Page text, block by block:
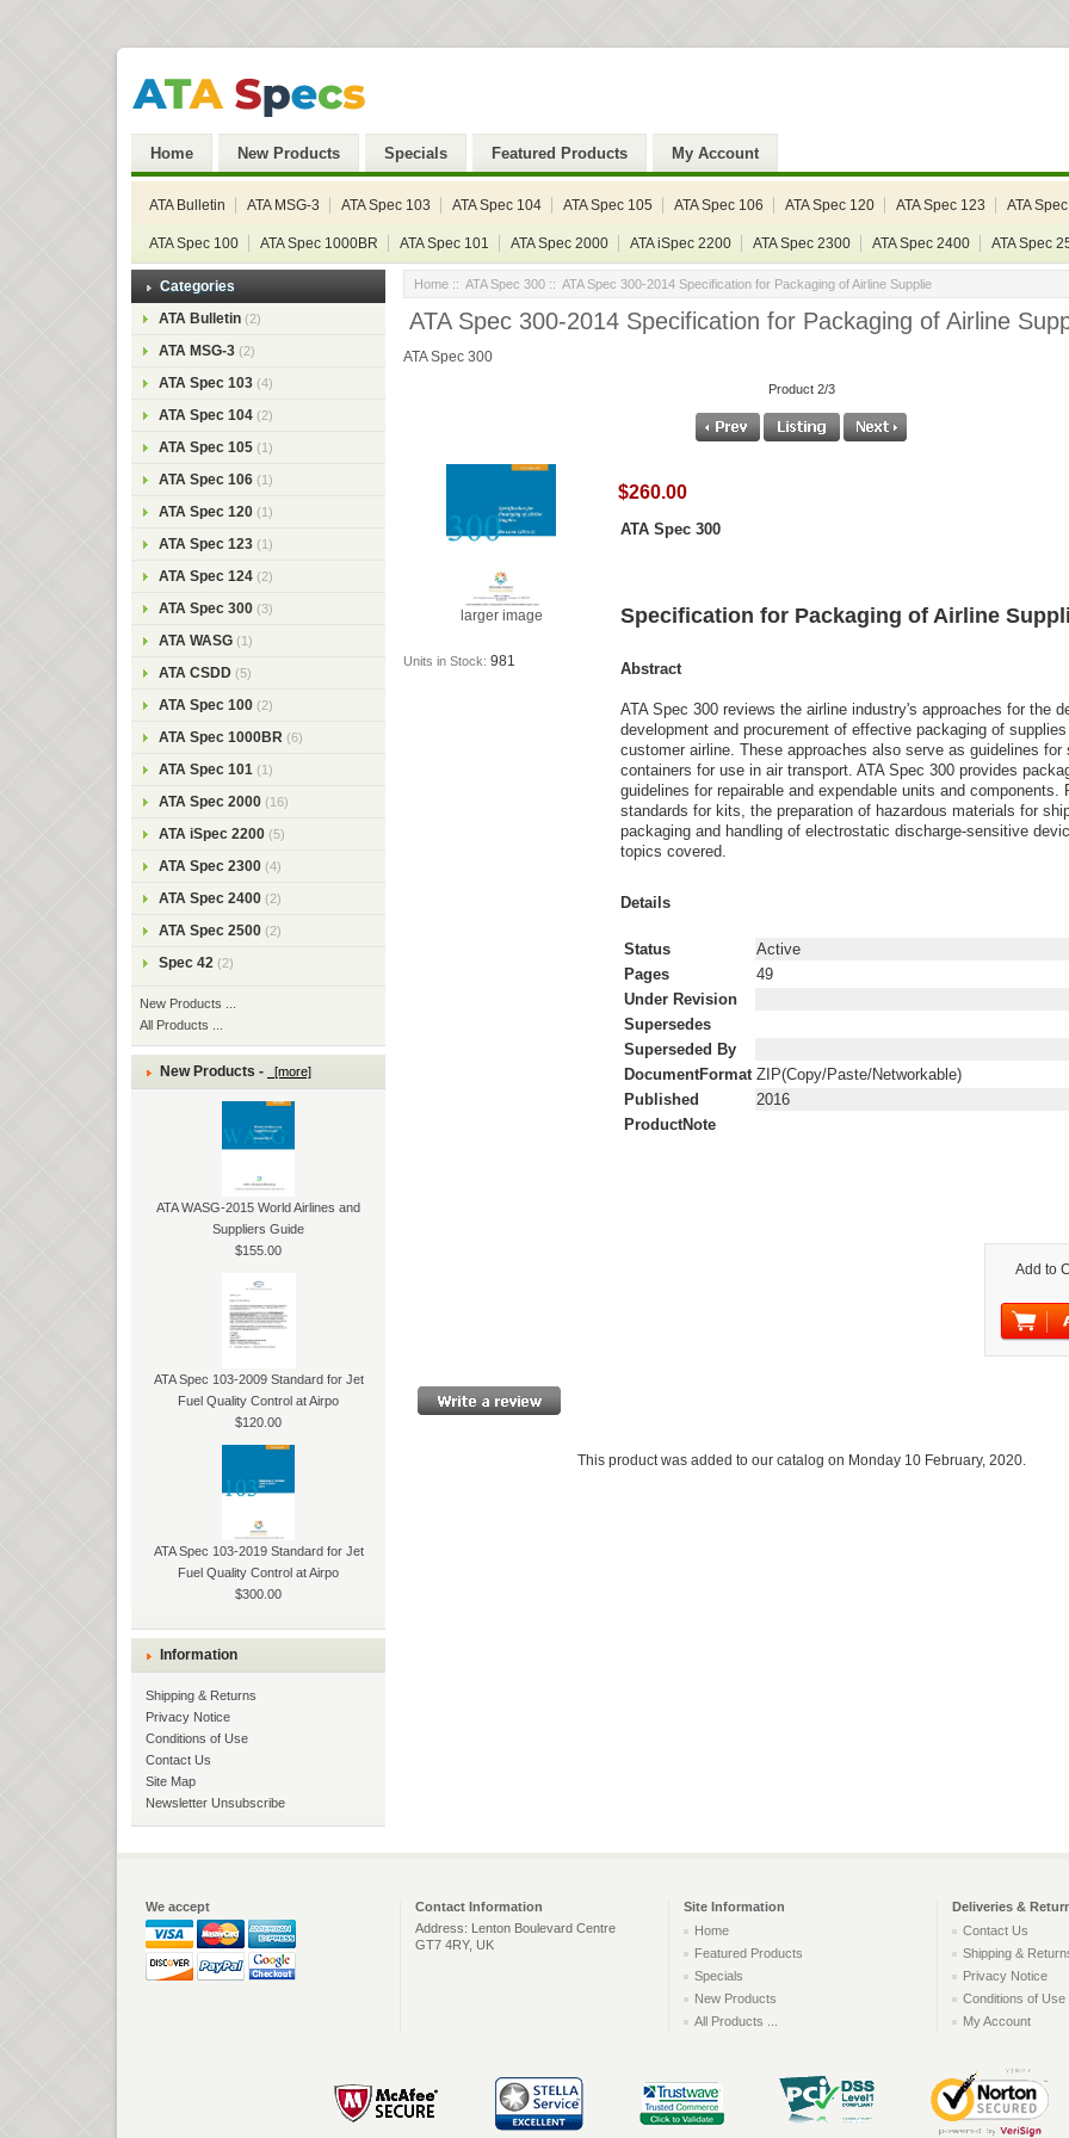
Home New Products Specials Featured Products My Account
ATA Bulletin ATA MSG-3 ATA Spec 103 ATA Spec 104 ATA Spec 105 ATA Spec 106 ATA Spec 120 ATA Spec 123 ATA
ATA Spec 100 ATA Spec 1000BR ATA Spec 101 ATA Spec 2000 ATA iSpec 2200 ATA Spec 2300 ATA Spec 2400 ATA Spec
Categories
ATA Bulletin (2)
ATA MSG-3 (2)
ATA Spec 103 (4)
ATA Spec 104 (2)
ATA Spec 105 (1)
ATA Spec 106 (1)
ATA Spec 120 (1)
ATA Spec 123 (1)
ATA Spec 124 (2)
ATA Spec 300 (3)
ATA WASG (1)
ATA CSDD (5)
ATA Spec 100 (2)
ATA Spec 1000BR (6)
ATA Spec 101 (1)
ATA Spec 2000 (16)
ATA iSpec 2200 (5)
ATA Spec 2300 (4)
ATA Spec 2400 (2)
ATA Spec 2500 (2)
Spec 42 (2)
New Products ...
All Products ...
New Products - [more]
ATA WASG-2015 World Airlines and
Suppliers Guide
$155.00
ATA Spec 103-2009 Standard for Jet
Fuel Quality Control at Airpo
$120.00
ATA Spec 103-2019 Standard for Jet
Fuel Quality Control at Airpo
$300.00
Information
Shipping & Returns
Privacy Notice
Conditions of Use
Contact Us
Site Map
Newsletter Unsubscribe
Home:: ATA Spec 300:: ATA Spec 300-2014 Specification for Packaging of Airline Supplie
ATA Spec 300-2014 Specification for Packaging of Airline
ATA Spec 300
Product 2/3
larger image
Units in Stock: 981
$260.00
ATA Spec 300
Specification for Packaging of Airline
Abstract
ATA Spec 300 reviews the airline industry's approaches for the
development and procurement of effective packaging of
customer airline. These approaches also serve as guidelines for
containers for use in air transport. ATA Spec 300 provides
guidelines for repairable and expendable units and components.
standards for kits, the preparation of hazardous materials for
packaging and handling of electrostatic discharge-sensitive
topics covered.
Details
Status
Active
Pages
49
Under Revision
Supersedes
Superseded By
DocumentFormat ZIP(Copy/Paste/Networkable)
Published
2016
ProductNote
Add to
This product was added to our catalog on Monday 10 February, 2020.
We accept Contact Information Site Information
Deliveries &
Address: Lenton Boulevard Centre
GT7 4RY, UK
Home
Featured Products
Specials
New Products
All Products ...
Contact Us
Shipping &
Privacy Notice
Conditions of Use
My Account